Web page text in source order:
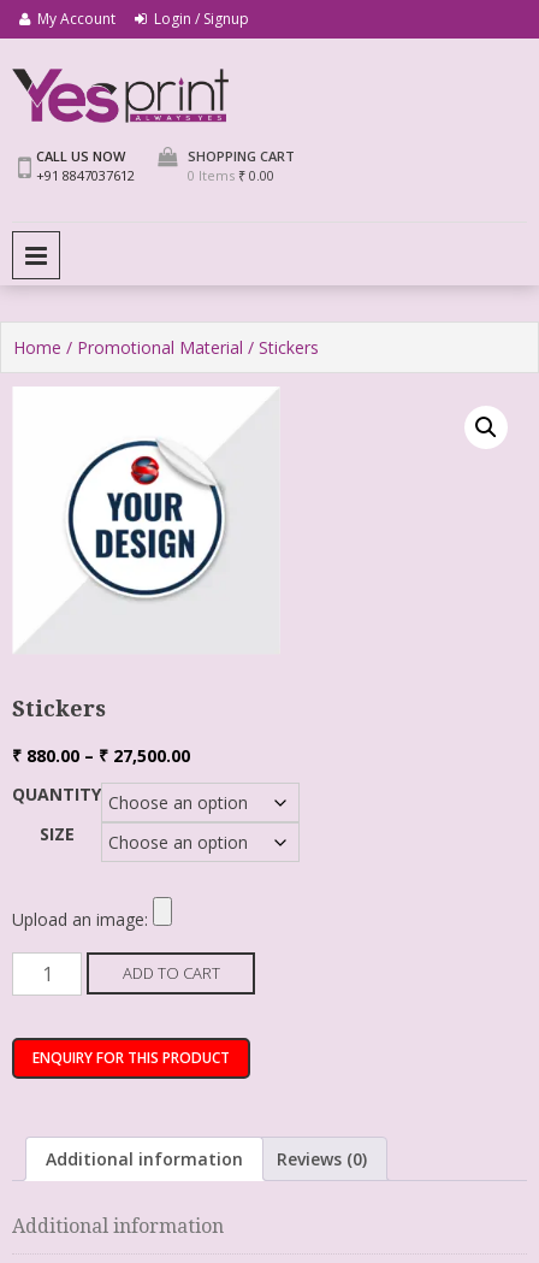
My Account Login / Signup
CALL US NOW
+91 8847037612
SHOPPING CART
0 Items ₹ 0.00
Home / Promotional Material / Stickers
Stickers
₹ 880.00 – ₹ 27,500.00
QUANTITY
SIZE
Upload an image:
ADD TO CART
Additional information Reviews (0)
Additional information